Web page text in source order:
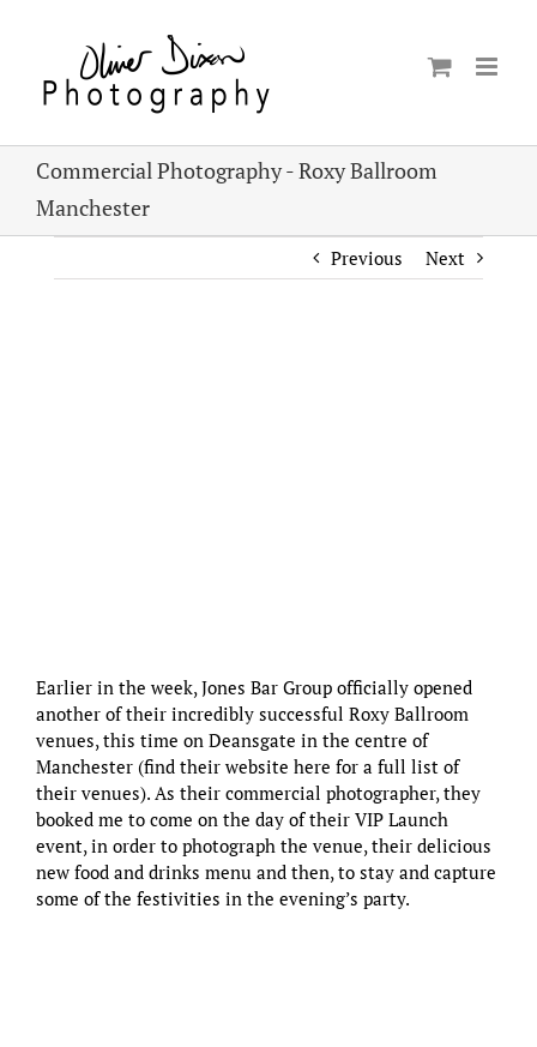
Commercial Photography - Roxy Ballroom
Manchester
Previous Next
Earlier in the week, Jones Bar Group officially opened
another of their incredibly successful Roxy Ballroom
venues, this time on Deansgate in the centre of
Manchester (find their website here for a full list of
their venues). As their commercial photographer, they
booked me to come on the day of their VIP Launch
event, in order to photograph the venue, their delicious
new food and drinks menu and then, to stay and capture
some of the festivities in the evening’s party.